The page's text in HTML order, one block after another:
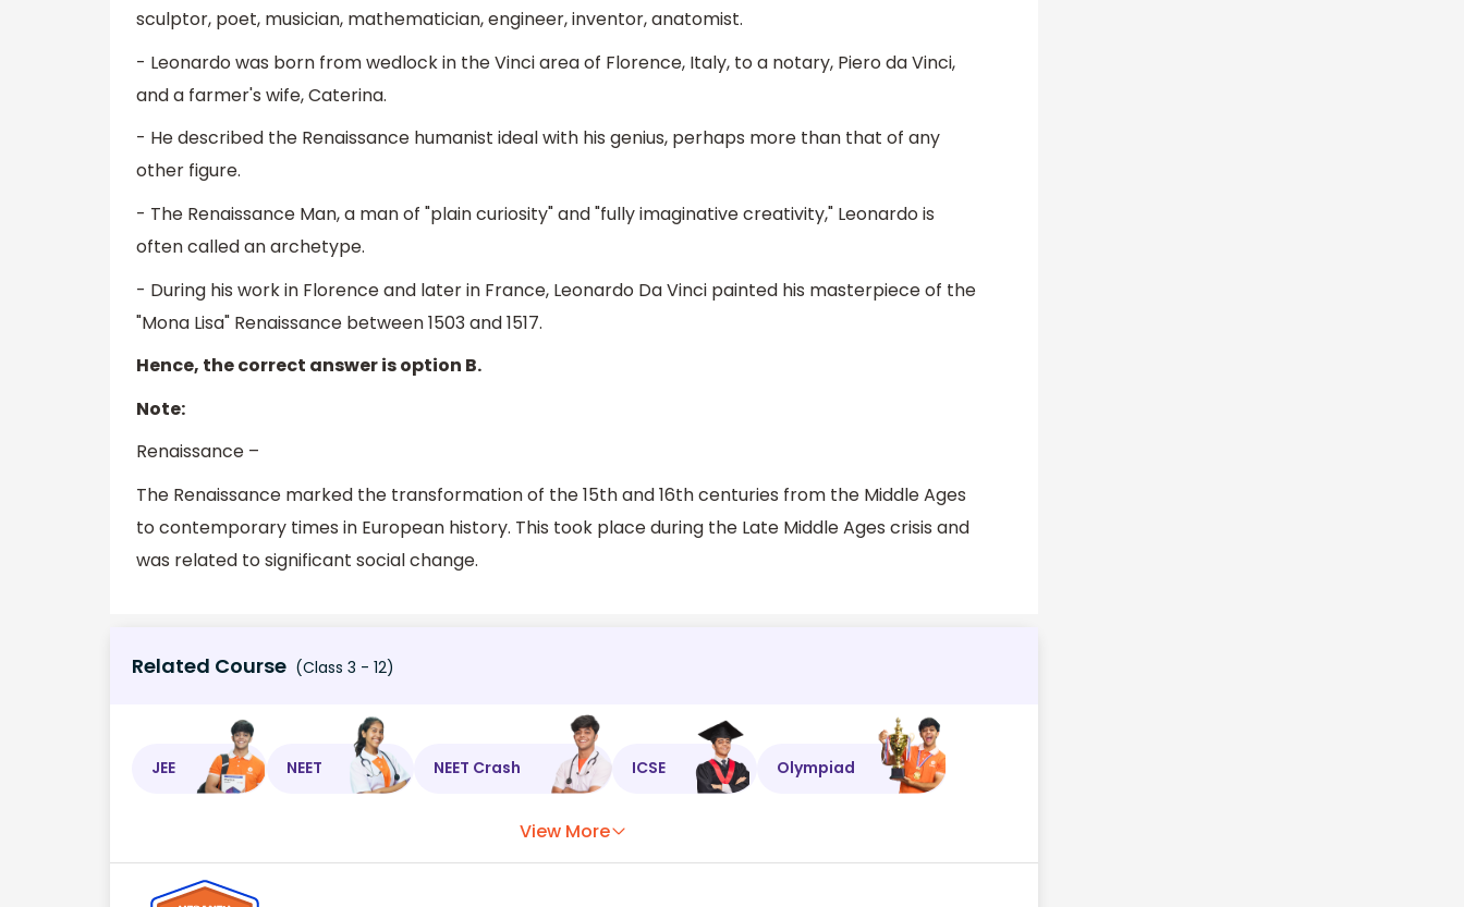
sculptor, poet, musician, mathematician, engineer, inventor, anatomist.
- Leonardo was born from wedlock in the Vinci area of Florence, Italy, to a notary, Piero da Vinci,
and a farmer's wife, Caterina.
- He described the Renaissance humanist ideal with his genius, perhaps more than that of any
other figure.
- The Renaissance Man, a man of "plain curiosity" and "fully imaginative creativity," Leonardo is
often called an archetype.
- During his work in Florence and later in France, Leonardo Da Vinci painted his masterpiece of the
"Mona Lisa" Renaissance between 1503 and 1517.
Hence, the correct answer is option B.
Note:
Renaissance –
The Renaissance marked the transformation of the 15th and 16th centuries from the Middle Ages
to contemporary times in European history. This took place during the Late Middle Ages crisis and
was related to significant social change.
Related Course (Class 3 - 12)
JEE NEET NEET Crash ICSE Olympiad
View More